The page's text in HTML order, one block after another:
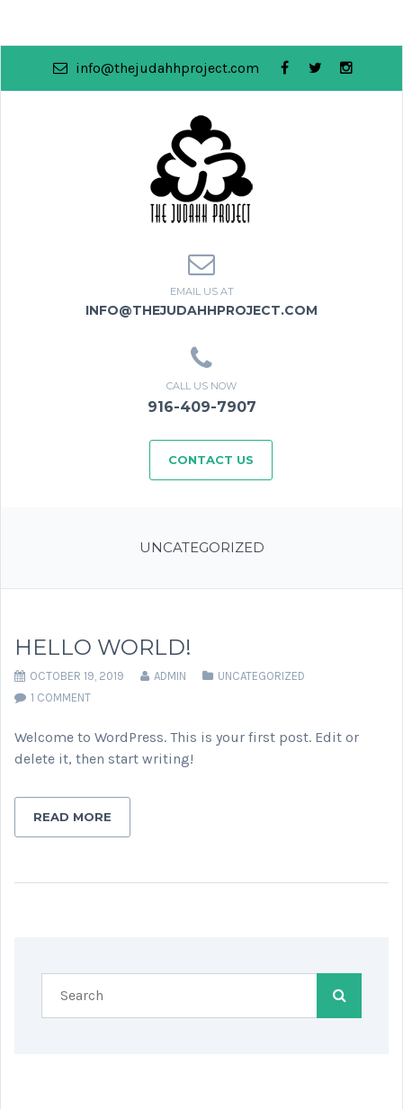
info@thejudahhproject.com
EMAIL US AT
INFO@THEJUDAHHPROJECT.COM
CALL US NOW
916-409-7907
CONTACT US
UNCATEGORIZED
HELLO WORLD!
OCTOBER 19, 2019 ADMIN
UNCATEGORIZED
1 COMMENT
Welcome to WordPress. This is your first post. Edit or
delete it, then start writing!
READ MORE